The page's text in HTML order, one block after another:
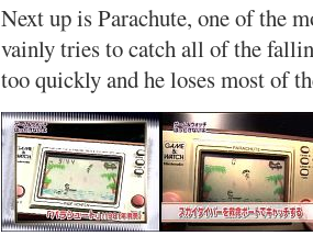
Next up is Parachute, one of the
vainly tries to catch all of the
too quickly and he loses most of